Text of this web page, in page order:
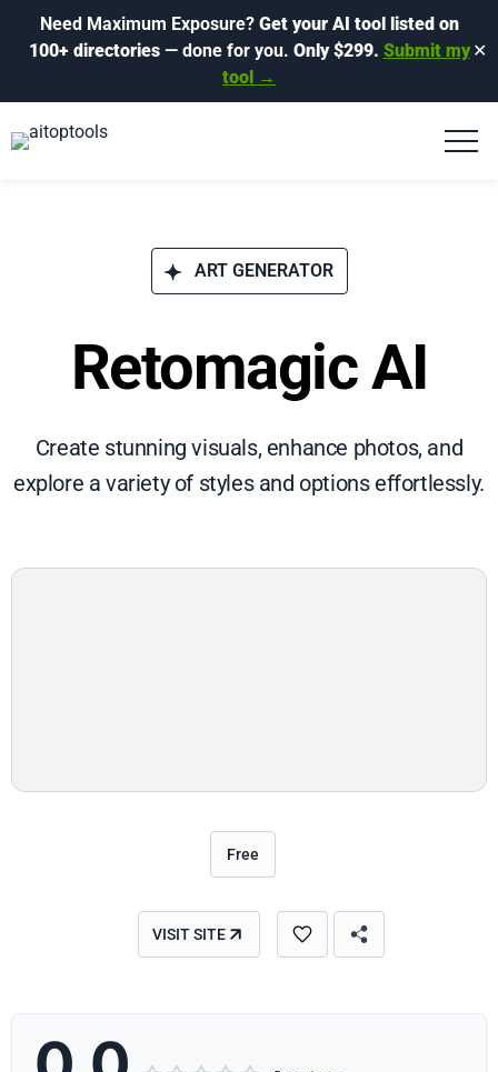
Need Maximum Exposure? Get your AI tool listed on
100+ directories— done for you. Only $299. Submit my
tool →
✕
ART GENERATOR
Retomagic AI
Create stunning visuals, enhance photos, and
explore a variety of styles and options effortlessly.
Free
VISIT SITE